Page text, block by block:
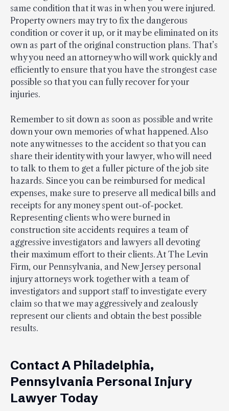
same condition that it was in when you were injured.
Property owners may try to fix the dangerous
condition or cover it up, or it may be eliminated on its
own as part of the original construction plans. That’s
why you need an attorney who will work quickly and
efficiently to ensure that you have the strongest case
possible so that you can fully recover for your
injuries.
Remember to sit down as soon as possible and write
down your own memories of what happened. Also
note any witnesses to the accident so that you can
share their identity with your lawyer, who will need
to talk to them to get a fuller picture of the job site
hazards. Since you can be reimbursed for medical
expenses, make sure to preserve all medical bills and
receipts for any money spent out-of-pocket.
Representing clients who were burned in
construction site accidents requires a team of
aggressive investigators and lawyers all devoting
their maximum effort to their clients. At The Levin
Firm, our Pennsylvania, and New Jersey personal
injury attorneys work together with a team of
investigators and support staff to investigate every
claim so that we may aggressively and zealously
represent our clients and obtain the best possible
results.
Contact A Philadelphia,
Pennsylvania Personal Injury
Lawyer Today